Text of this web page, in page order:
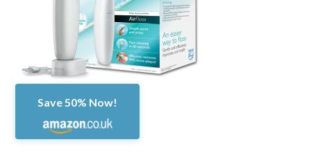
Save 50% Now!